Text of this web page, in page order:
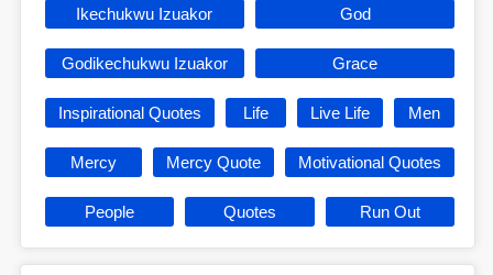
Ikechukwu Izuakor God
Godikechukwu Izuakor Grace
Inspirational Quotes Life Live Life Men
Mercy Mercy Quote Motivational Quotes
People Quotes Run Out